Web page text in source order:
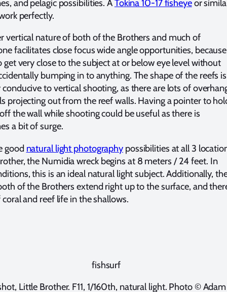
and pelagic possibilities. ATokina 10-17 fisheyeor
perfectly.
vertical nature of both of the Brothers and much of
facilitates close focus wide angle opportunities,
get very close to the subject at or below eye level without
bumping in to anything. The shape of the reefs is
conducive to vertical shooting, as there are lots of
projecting out from the reef walls. Having a pointer to
the wall while shooting could be useful as there is
a bit of surge.
good natural light photography possibilities at all 3
the Numidia wreck begins at 8 meters / 24 feet. In
this is an ideal natural light subject. Additionally,
of the Brothers extend right up to the surface, and
and reef life in the shallows.
Little Brother. F11, 1/160th, natural light. Photo © Adam